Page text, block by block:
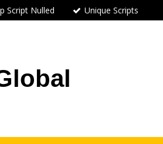
Script Nulled Unique Scripts